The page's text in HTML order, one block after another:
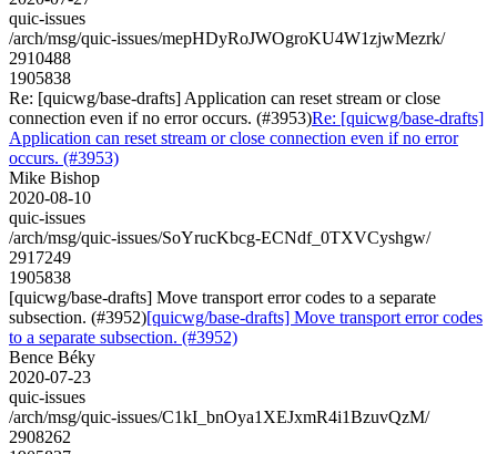
quic-issues
/arch/msg/quic-issues/mepHDyRoJWOgroKU4W1zjwMezrk/
2910488
1905838
Re: [quicwg/base-drafts] Application can reset stream or close
connection even if no error occurs. (#3953)Re: [quicwg/base-drafts]
Application can reset stream or close connection even if no error
occurs. (#3953)
Mike Bishop
2020-08-10
quic-issues
/arch/msg/quic-issues/SoYrucKbcg-ECNdf_0TXVCyshgw/
2917249
1905838
[quicwg/base-drafts] Move transport error codes to a separate
subsection. (#3952)[quicwg/base-drafts] Move transport error codes
to a separate subsection. (#3952)
Bence Béky
2020-07-23
quic-issues
/arch/msg/quic-issues/C1kI_bnOya1XEJxmR4i1BzuvQzM/
2908262